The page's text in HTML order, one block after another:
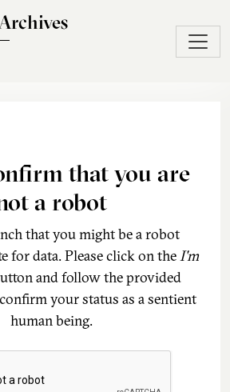
that you are
a robot
that you might be a robot
for data. Please click on theI'm
and follow the provided
your status as a sentient
human being.